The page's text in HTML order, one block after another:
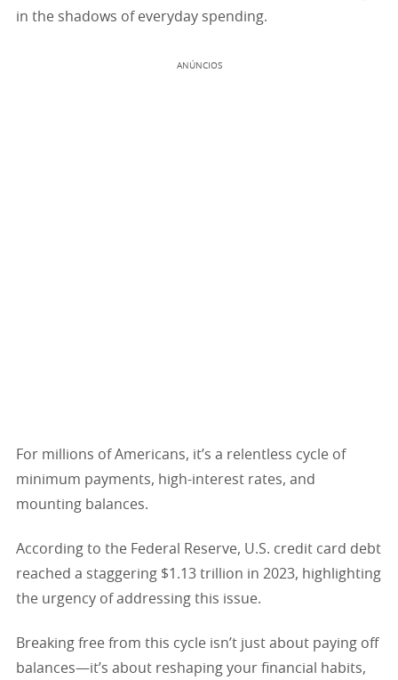
in the shadows of everyday spending.
ANÚNCIOS
For millions of Americans, it’s a relentless cycle of
minimum payments, high-interest rates, and
mounting balances.
According to the Federal Reserve, U.S. credit card debt
reached a staggering $1.13 trillion in 2023, highlighting
the urgency of addressing this issue.
Breaking free from this cycle isn’t just about paying off
balances—it’s about reshaping your financial habits,